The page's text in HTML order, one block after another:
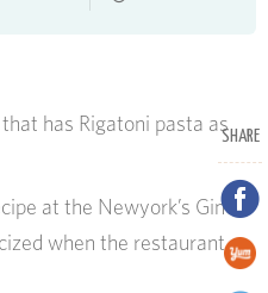
SHARE
has Rigatoni pasta as
at the Newyork’s Gino
when the restaurant